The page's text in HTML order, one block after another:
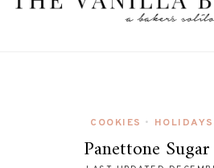
COOKIES • HOLIDAYS
Panettone